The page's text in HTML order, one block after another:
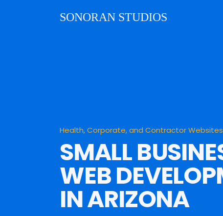
SONORAN STUDIOS
Health, Corporate, and Contractor Websites
SMALL
WEB
IN ARIZONA